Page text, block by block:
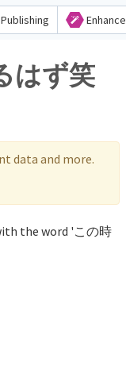
Enhance
はず笑
data and more.
the word 'この時